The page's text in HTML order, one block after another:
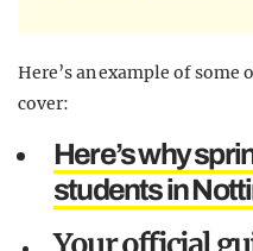
Here’s an example of
cover:
Here’s why
students in